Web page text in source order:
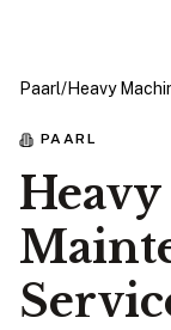
Paarl/Heavy
PAARL